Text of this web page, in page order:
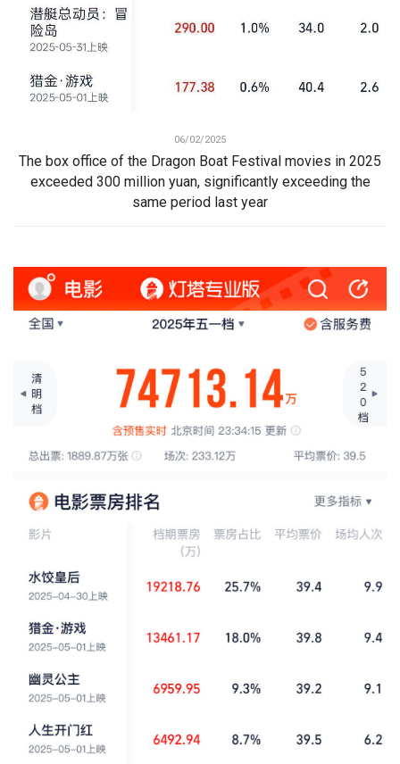
06/02/2025
The box office of the Dragon Boat Festival movies in 2025
exceeded 300 million yuan, significantly exceeding the
same period last year